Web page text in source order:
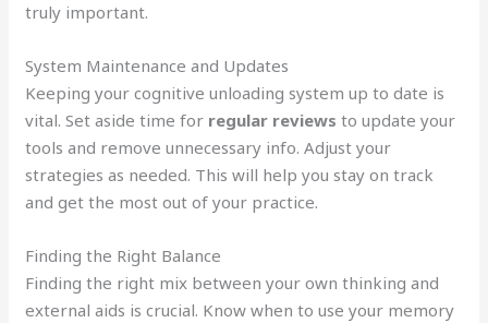
truly important.
System Maintenance and Updates
Keeping your cognitive unloading system up to date is
vital. Set aside time for regular reviews to update your
tools and remove unnecessary info. Adjust your
strategies as needed. This will help you stay on track
and get the most out of your practice.
Finding the Right Balance
Finding the right mix between your own thinking and
external aids is crucial. Know when to use your memory